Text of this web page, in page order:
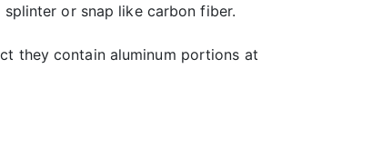
or snap like carbon fiber.
they contain aluminum portions at